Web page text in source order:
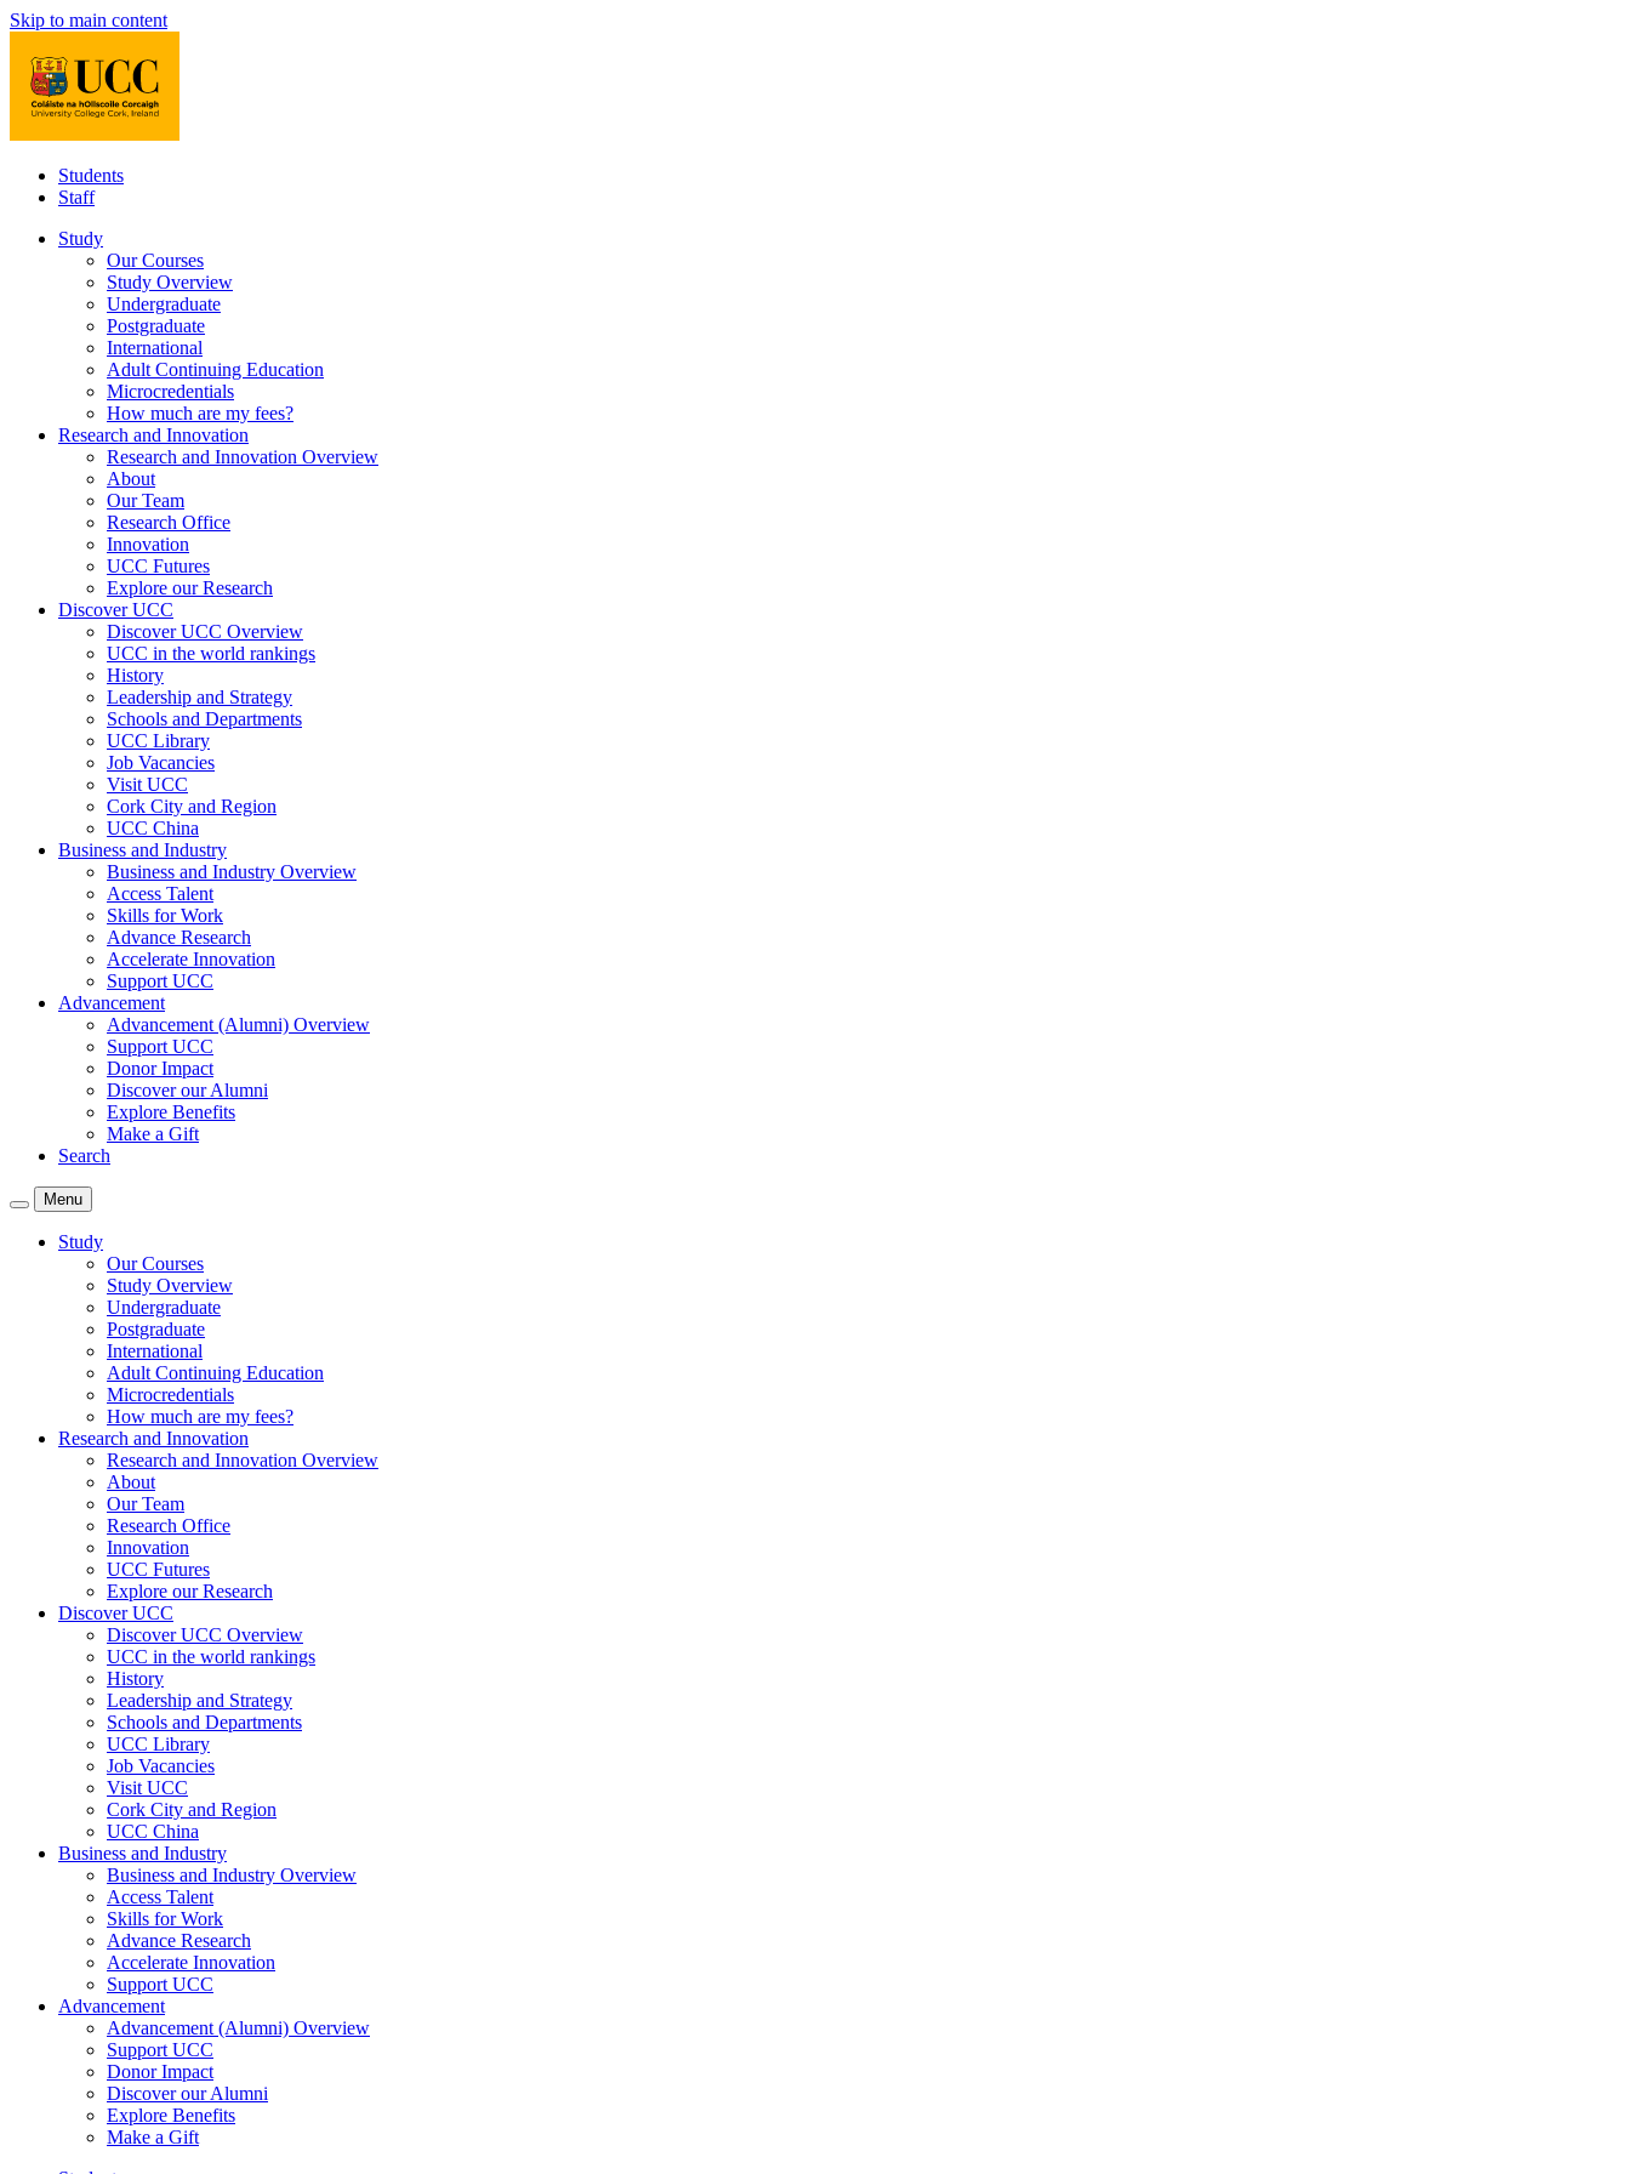
Skip to main content
Students
Staff
Study
Our Courses
Study Overview
Undergraduate
Postgraduate
International
Adult Continuing Education
Microcredentials
How much are my fees?
Research and Innovation
Research and Innovation Overview
About
Our Team
Research Office
Innovation
UCC Futures
Explore our Research
Discover UCC
Discover UCC Overview
UCC in the world rankings
History
Leadership and Strategy
Schools and Departments
UCC Library
Job Vacancies
Visit UCC
Cork City and Region
UCC China
Business and Industry
Business and Industry Overview
Access Talent
Skills for Work
Advance Research
Accelerate Innovation
Support UCC
Advancement
Advancement (Alumni) Overview
Support UCC
Donor Impact
Discover our Alumni
Explore Benefits
Make a Gift
Search
Menu
Study
Our Courses
Study Overview
Undergraduate
Postgraduate
International
Adult Continuing Education
Microcredentials
How much are my fees?
Research and Innovation
Research and Innovation Overview
About
Our Team
Research Office
Innovation
UCC Futures
Explore our Research
Discover UCC
Discover UCC Overview
UCC in the world rankings
History
Leadership and Strategy
Schools and Departments
UCC Library
Job Vacancies
Visit UCC
Cork City and Region
UCC China
Business and Industry
Business and Industry Overview
Access Talent
Skills for Work
Advance Research
Accelerate Innovation
Support UCC
Advancement
Advancement (Alumni) Overview
Support UCC
Donor Impact
Discover our Alumni
Explore Benefits
Make a Gift